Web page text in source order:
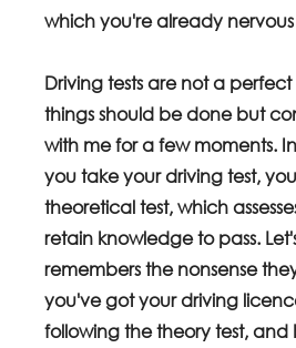
which you're already
Driving tests are not a
things should be done but
with me for a few moments.
you take your driving test,
theoretical test, which
retain knowledge to pass.
remembers the nonsense
you've got your driving
following the theory test,